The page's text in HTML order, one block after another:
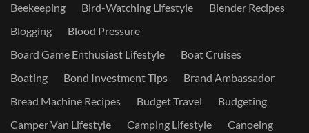
Beekeeping
Bird-Watching Lifestyle
Blender Recipes
Blogging
Blood Pressure
Board Game Enthusiast Lifestyle
Boat Cruises
Boating
Bond Investment Tips
Brand Ambassador
Bread Machine Recipes
Budget Travel
Budgeting
Camper Van Lifestyle
Camping Lifestyle
Canoeing